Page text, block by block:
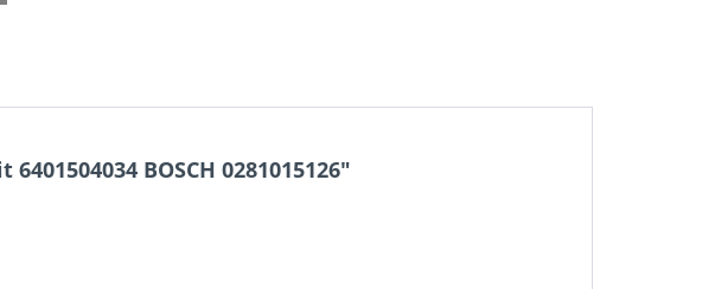
BOSCH 0281015126"